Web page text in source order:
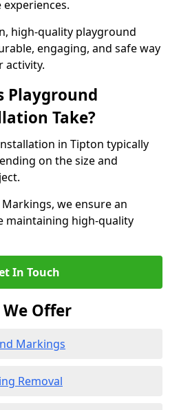
high-quality playground
engaging, and safe way
activity.
Playground
Take?
in Tipton typically
on the size and
we ensure an
maintaining high-quality
In Touch
Offer
Markings
Removal